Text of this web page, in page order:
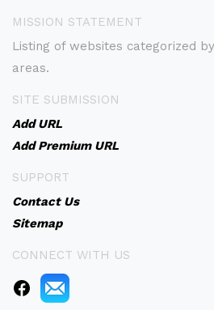
MISSION STATEMENT
Listing of websites categorized
areas.
SITE SUBMISSION
Add URL
Add Premium URL
SUPPORT
Contact Us
Sitemap
CONNECT WITH US